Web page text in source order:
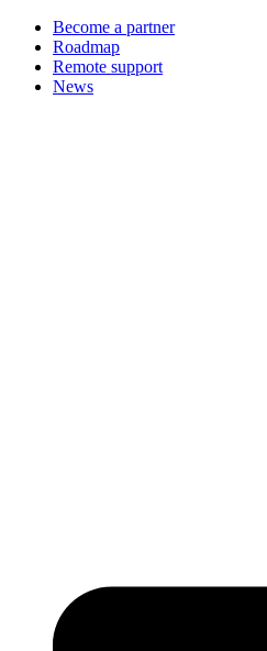
Become a partner
Roadmap
Remote support
News